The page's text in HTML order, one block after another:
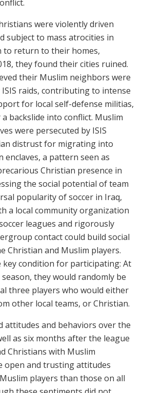
were violently driven
subject to mass atrocities in
to return to their homes,
they found their cities ruined.
their Muslim neighbors were
raids, contributing to intense
for local self-defense militias,
backslide into conflict. Muslim
were persecuted by ISIS
distrust for migrating into
a pattern seen as
Christian presence in
the social potential of team
popularity of soccer in Iraq,
a local community organization
leagues and rigorously
contact could build social
Christian and Muslim players.
key condition for participating: At
they would randomly be
three players who would either
other local teams, or Christian.
attitudes and behaviors over the
as six months after the league
Christians with Muslim
open and trusting attitudes
players than those on all